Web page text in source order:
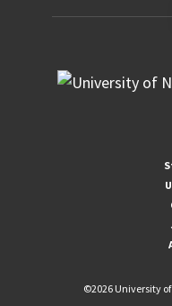
©2026 University